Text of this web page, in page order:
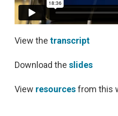
View the transcript
Download the slides
View resourcesfrom this